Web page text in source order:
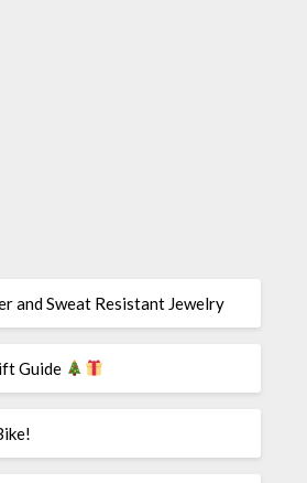
and Sweat Resistant Jewelry
Guide